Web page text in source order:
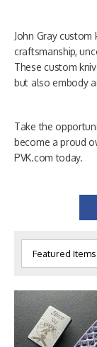
John Gray
craftsmanship,
These custom
but also embody
Take the
become a proud
PVK.com today.